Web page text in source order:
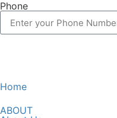
Phone
Home
ABOUT